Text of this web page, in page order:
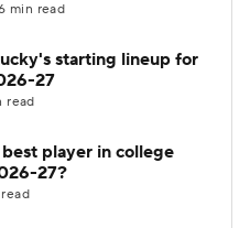
min read
starting lineup for
27
read
player in college
27?